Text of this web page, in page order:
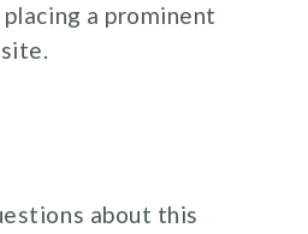
a prominent
about this